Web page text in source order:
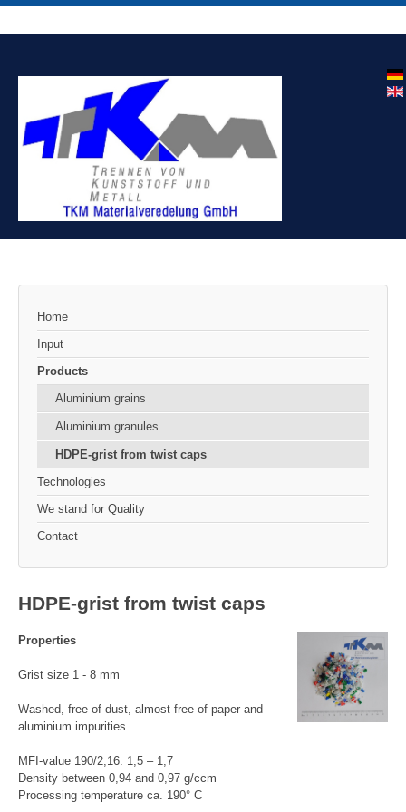
Home
Input
Products
Aluminium grains
Aluminium granules
HDPE-grist from twist caps
Technologies
We stand for Quality
Contact
HDPE-grist from twist caps
Properties
Grist size 1 - 8 mm
Washed, free of dust, almost free of paper and
aluminium impurities
MFI-value 190/2,16: 1,5 – 1,7
Density between 0,94 and 0,97 g/ccm
Processing temperature ca. 190° C